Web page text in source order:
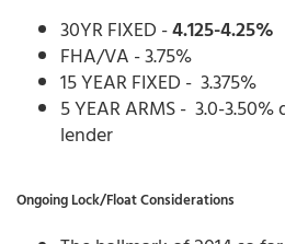
30YR FIXED -4.125-4.25%
FHA/VA - 3.75%
15 YEAR FIXED - 3.375%
5 YEAR ARMS - 3.0-
lender
Ongoing Lock/Float Considerations